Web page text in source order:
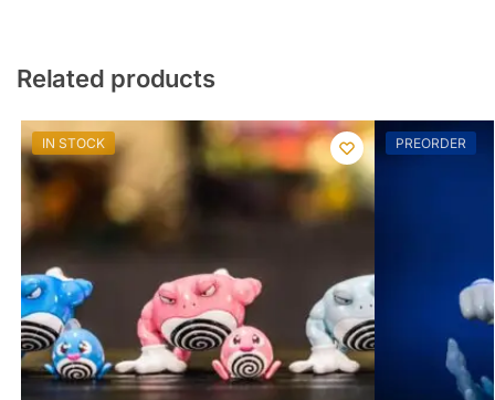
Related products
IN STOCK PREORDER